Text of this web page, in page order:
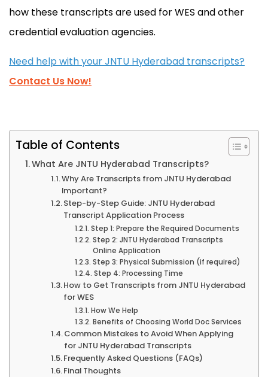
how these transcripts are used for WES and other
credential evaluation agencies.
Need help with your JNTU Hyderabad transcripts?
Contact Us Now!
Table of Contents
What Are JNTU Hyderabad Transcripts?
Why Are Transcripts from JNTU Hyderabad
Important?
Step-by-Step Guide: JNTU Hyderabad
Transcript Application Process
Step 1: Prepare the Required Documents
Step 2: JNTU Hyderabad Transcripts
Online Application
Step 3: Physical Submission (if required)
Step 4: Processing Time
How to Get Transcripts from JNTU Hyderabad
for WES
How We Help
Benefits of Choosing World Doc Services
Common Mistakes to Avoid When Applying
for JNTU Hyderabad Transcripts
Frequently Asked Questions (FAQs)
Final Thoughts